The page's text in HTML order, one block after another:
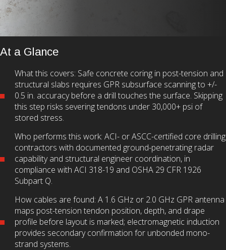
At a Glance
What this covers: Safe concrete coring in post-tension and
structural slabs requires GPR subsurface scanning to +/-
0.5 in. accuracy before a drill touches the surface. Skipping
this step risks severing tendons under 30,000+ psi of
stored stress.
Who performs this work: ACI- or ASCC-certified core drilling
contractors with documented ground-penetrating radar
capability and structural engineer coordination, in
compliance with ACI 318-19 and OSHA 29 CFR 1926
Subpart Q.
How cables are found: A 1.6 GHz or 2.0 GHz GPR antenna
maps post-tension tendon position, depth, and drape
profile before layout is marked; electromagnetic induction
provides secondary confirmation for unbonded mono-
strand systems.